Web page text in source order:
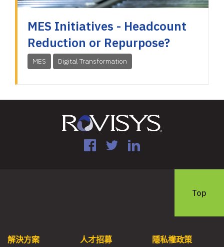
MES Initiatives - Headcount
Reduction or Repurpose?
MES Digital Transformation
FacebookTwitterLinkedIn
Top
解決方案 人才招募 隱私權政策